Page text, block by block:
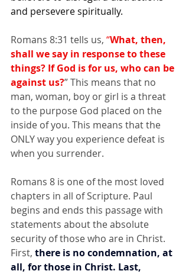
and persevere spiritually.
Romans 8:31 tells us, “What, then,
shall we say in response to these
things? If God is for us, who can be
against us?” This means that no
man, woman, boy or girl is a threat
to the purpose God placed on the
inside of you. This means that the
ONLY way you experience defeat is
when you surrender.
Romans 8 is one of the most loved
chapters in all of Scripture. Paul
begins and ends this passage with
statements about the absolute
security of those who are in Christ.
First, there is no condemnation, at
all, for those in Christ. Last,